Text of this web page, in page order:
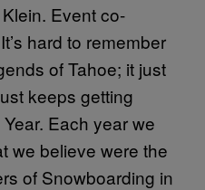
Event co-
hard to remember
of Tahoe; it just
keeps getting
Each year we
we believe were the
of Snowboarding in